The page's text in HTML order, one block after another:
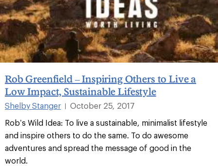
Rob Greenfield – Inspiring Others to Live a
Low Impact, Sustainable Lifestyle
Shelby Stanger
October 25, 2017
Rob’s Wild Idea: To live a sustainable, minimalist lifestyle
and inspire others to do the same. To do awesome
adventures and spread the message of good in the
world.